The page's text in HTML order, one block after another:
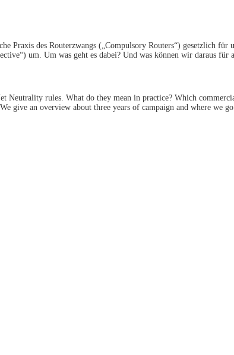
Praxis des Routerzwangs („Compulsory Routers“) gesetzlich
um. Um was geht es dabei? Und was können wir daraus für
Neutrality rules. What do they mean in practice? Which
give an overview about three years of campaign and where we